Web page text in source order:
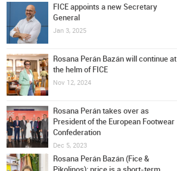
FICE appoints a new Secretary
General
Jan 3, 2025
Rosana Perán Bazán will continue at
the helm of FICE
Nov 12, 2024
Rosana Perán takes over as
President of the European Footwear
Confederation
Dec 5, 2023
Rosana Perán Bazán (Fice &